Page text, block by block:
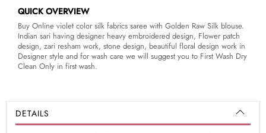
QUICK OVERVIEW
Buy Online violet color silk fabrics saree with Golden Raw Silk blouse.
Indian sari having designer heavy embroidered design, Flower patch
design, zari resham work, stone design, beautiful floral design work in
Designer style and for wash care we will suggest you to First Wash Dry
Clean Only in first wash.
DETAILS